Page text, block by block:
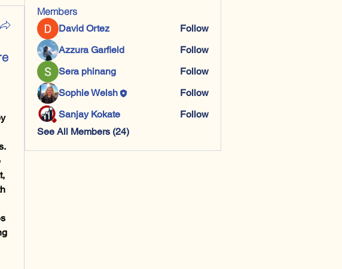
Members
David Ortez
Follow
Azzura Garfield
Follow
Sera phinang
Follow
Sophie Welsh
Follow
Sanjay Kokate
Follow
See All Members (24)